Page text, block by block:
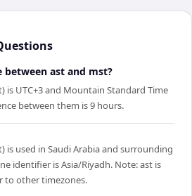
ast and mst?
is UTC+3 and Mountain Standard Time
between them is 9 hours.
is used in Saudi Arabia and surrounding
identifier is Asia/Riyadh. Note: ast is
to other timezones.